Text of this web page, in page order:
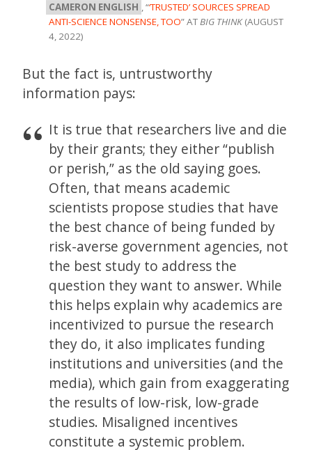
CAMERON ENGLISH , “‘TRUSTED’ SOURCES SPREAD
ANTI-SCIENCE NONSENSE, TOO” ATBIG THINK(AUGUST
4, 2022)
But the fact is, untrustworthy
information pays:
It is true that researchers live and die
by their grants; they either “publish
or perish,” as the old saying goes.
Often, that means academic
scientists propose studies that have
the best chance of being funded by
risk-averse government agencies, not
the best study to address the
question they want to answer. While
this helps explain why academics are
incentivized to pursue the research
they do, it also implicates funding
institutions and universities (and the
media), which gain from exaggerating
the results of low-risk, low-grade
studies. Misaligned incentives
constitute a systemic problem.